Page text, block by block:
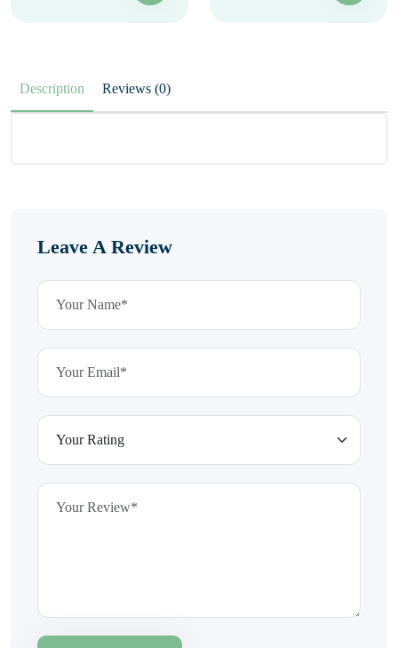
Description Reviews (0)
Leave A Review